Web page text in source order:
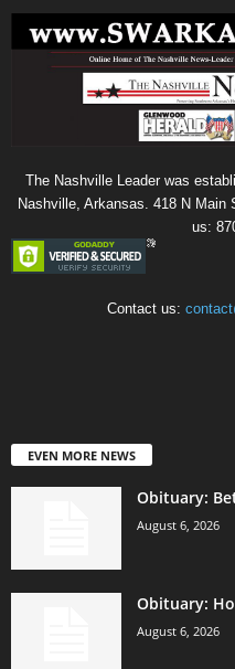
The Nashville Leader was
Nashville, Arkansas. 418 N
us:
Contact us:
EVEN MORE NEWS
Obituary:
August 6, 2026
Obituary:
August 6, 2026